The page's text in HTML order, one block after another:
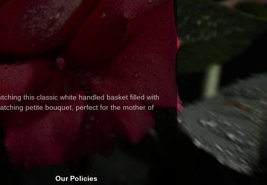
this classic white handled basket filled with
petite bouquet, perfect for the mother of
Our Policies